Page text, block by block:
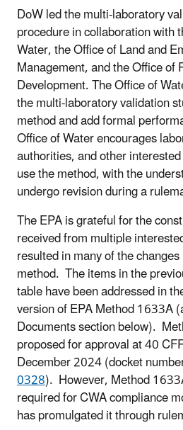
DoW led the multi-laboratory
procedure in collaboration with
Water, the Office of Land and
Management, and the Office of
Development. The Office of
the multi-laboratory validation
method and add formal
Office of Water encourages
authorities, and other
use the method, with the
undergo revision during a
The EPA is grateful for the
received from multiple
resulted in many of the
method. The items in the
table have been addressed in
version of EPA Method 1633A
Documents section below).
proposed for approval at 40
December 2024 (docket
0328). However, Method
required for CWA compliance
has promulgated it through